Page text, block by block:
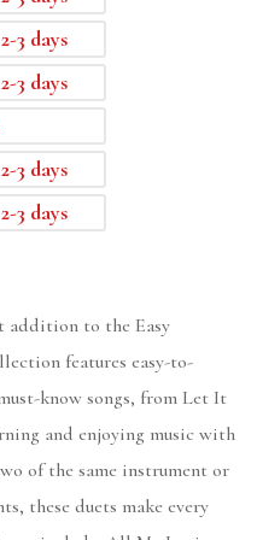
3 days
3 days
3 days
3 days
addition to the Easy
features easy-to-
know songs, from Let It
and enjoying music with
of the same instrument or
these duets make every